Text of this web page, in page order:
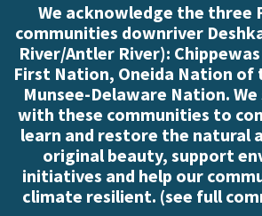
We acknowledge the three
communities downriver
River/Antler River):
First Nation, Oneida Nation of
Munsee-Delaware Nation.
with these communities to
learn and restore the natural
original beauty, support
initiatives and help our
climate resilient. (see full